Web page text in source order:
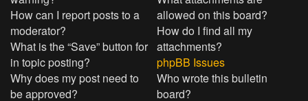
How can I report posts to a
moderator?
What is the “Save” button for
in topic posting?
Why does my post need to
be approved?
allowed on this board?
How do I find all my
attachments?
phpBB Issues
Who wrote this bulletin
board?